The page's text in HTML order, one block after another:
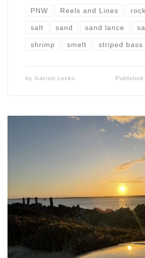
PNW Reels and Lines
salt sand sand lance
shrimp smelt striped bass
by Garrett Lesko Published